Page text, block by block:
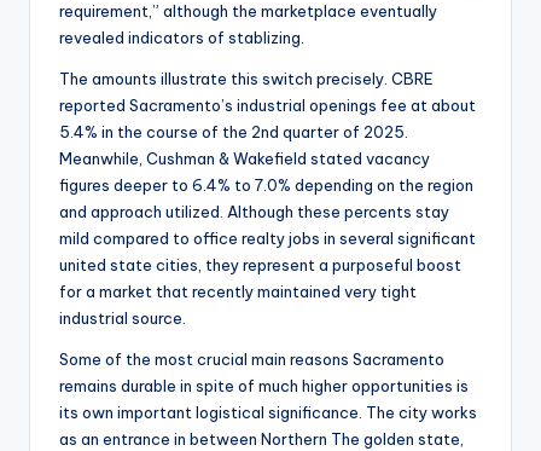
requirement,” although the marketplace eventually
revealed indicators of stablizing.
The amounts illustrate this switch precisely. CBRE
reported Sacramento’s industrial openings fee at about
5.4% in the course of the 2nd quarter of 2025.
Meanwhile, Cushman & Wakefield stated vacancy
figures deeper to 6.4% to 7.0% depending on the region
and approach utilized. Although these percents stay
mild compared to office realty jobs in several significant
united state cities, they represent a purposeful boost
for a market that recently maintained very tight
industrial source.
Some of the most crucial main reasons Sacramento
remains durable in spite of much higher opportunities is
its own important logistical significance. The city works
as an entrance in between Northern The golden state,